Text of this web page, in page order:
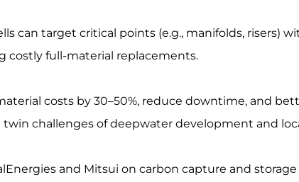
can target critical points (e.g., manifolds, risers)
costly full-material replacements.
costs by 30–50%, reduce downtime, and
challenges of deepwater development and
and Mitsui on carbon capture and